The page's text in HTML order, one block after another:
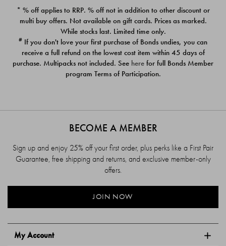
PACK
$39.00
PACK
$39.00
* % off applies to RRP. % off not in addition to other discount or
multi buy offers. Not available on gift cards. Prices as marked.
While stocks last. Limited time only.
# If you don't love your first purchase of Bonds undies, you can
receive a full refund on the lowest cost item within 45 days of
purchase. Multipacks not included. See here for full Bonds Member
program Terms of Participation.
My Account
BECOME A MEMBER
Sign up and enjoy 25% off your first order, plus perks like a First Pair
Guarantee, free shipping and returns, and exclusive member-only
offers.
JOIN NOW